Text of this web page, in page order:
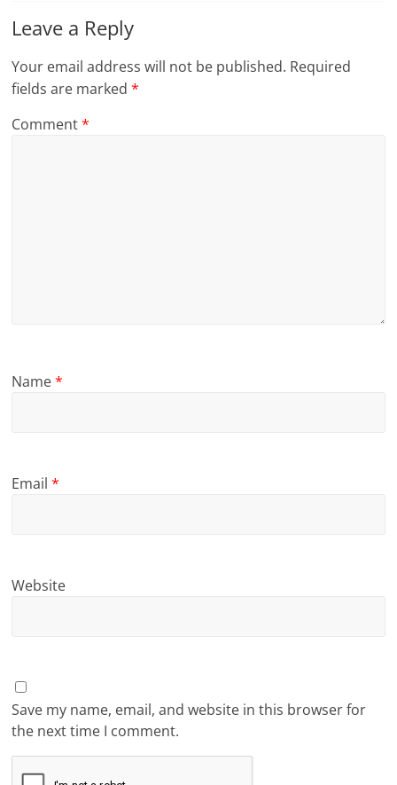
Leave a Reply
Your email address will not be published. Required
fields are marked*
Comment*
Name*
Email*
Website
Save my name, email, and website in this browser for
the next time I comment.